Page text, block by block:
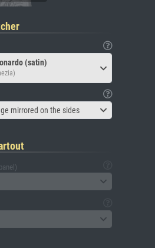
(satin)
mirrored on the sides